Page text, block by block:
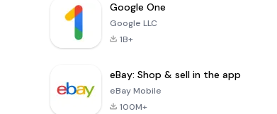
Google One
Google LLC
1B+
eBay: Shop & sell in the app
eBay Mobile
100M+